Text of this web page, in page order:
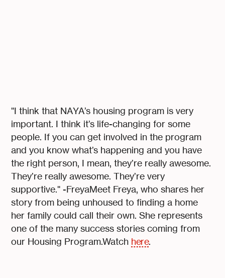
"I think that NAYA’s housing program is very
important. I think it’s life-changing for some
people. If you can get involved in the program
and you know what’s happening and you have
the right person, I mean, they’re really awesome.
They’re really awesome. They’re very
supportive." -FreyaMeet Freya, who shares her
story from being unhoused to finding a home
her family could call their own. She represents
one of the many success stories coming from
our Housing Program.Watch here.